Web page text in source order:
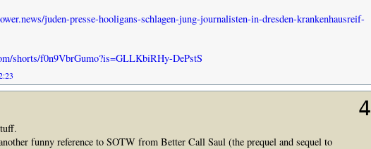
juden-presse-hooligans-schlagen-jung-journalisten-in-dresden-krankenhausreif-
shorts/f0n9VbrGumo?is=GLLKbiRHy-DePstS
4
funny reference to SOTW from Better Call Saul (the prequel and sequel to